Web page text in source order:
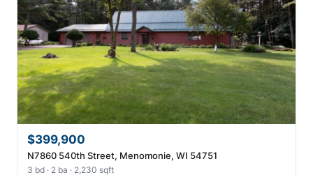
$399,900
N7860 540th Street, Menomonie, WI 54751
3 bd · 2 ba · 2,230 sqft